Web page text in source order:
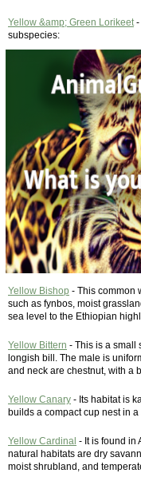
Yellow &amp; Green Lorikeet-
subspecies:
Yellow Bishop - This common
such as fynbos, moist
sea level to the Ethiopian
Yellow Bittern - This is a small
longish bill. The male is
and neck are chestnut, with a
Yellow Canary - Its habitat is
builds a compact cup nest in a
Yellow Cardinal - It is found in
natural habitats are dry
moist shrubland, and